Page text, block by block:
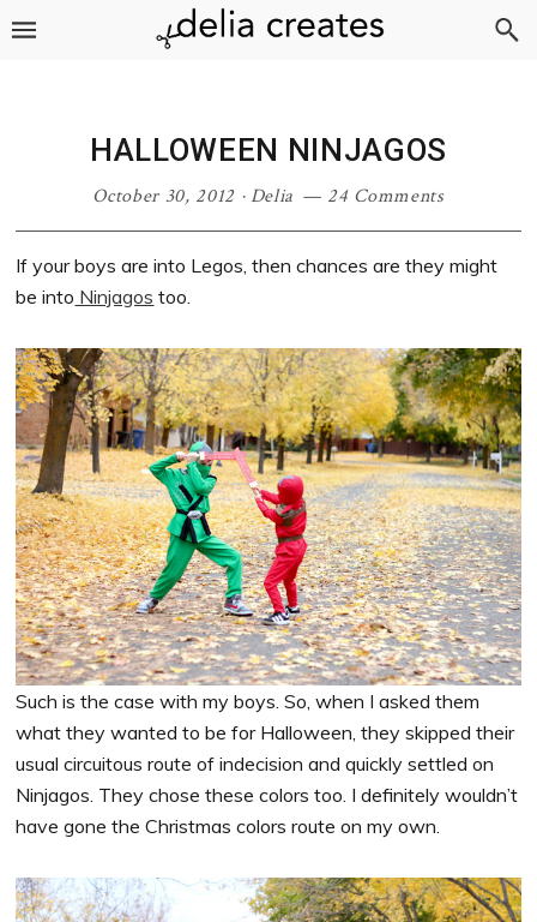
Skip
Skip
Skip
Skip
HALLOWEEN NINJAGOS
October 30, 2012·Delia 24 Comments
If your boys are into Legos, then chances are they might
be into Ninjagos too.
Such is the case with my boys. So, when I asked them
what they wanted to be for Halloween, they skipped their
usual circuitous route of indecision and quickly settled on
Ninjagos. They chose these colors too. I definitely wouldn’t
have gone the Christmas colors route on my own.